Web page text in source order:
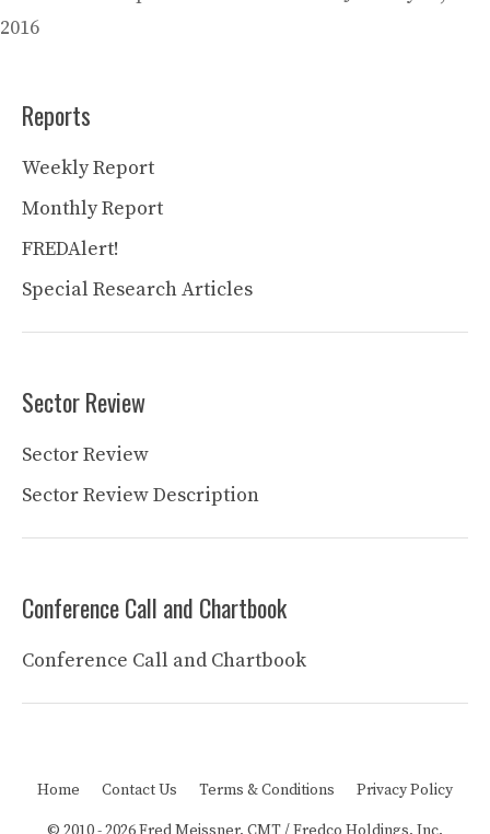
2016
Reports
Weekly Report
Monthly Report
FREDAlert!
Special Research Articles
Sector Review
Sector Review
Sector Review Description
Conference Call and Chartbook
Conference Call and Chartbook
Home Contact Us Terms & Conditions Privacy Policy